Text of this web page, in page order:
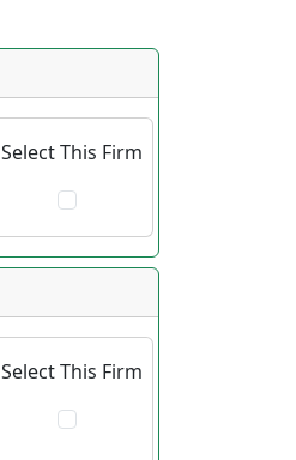
Select This Firm
Select This Firm